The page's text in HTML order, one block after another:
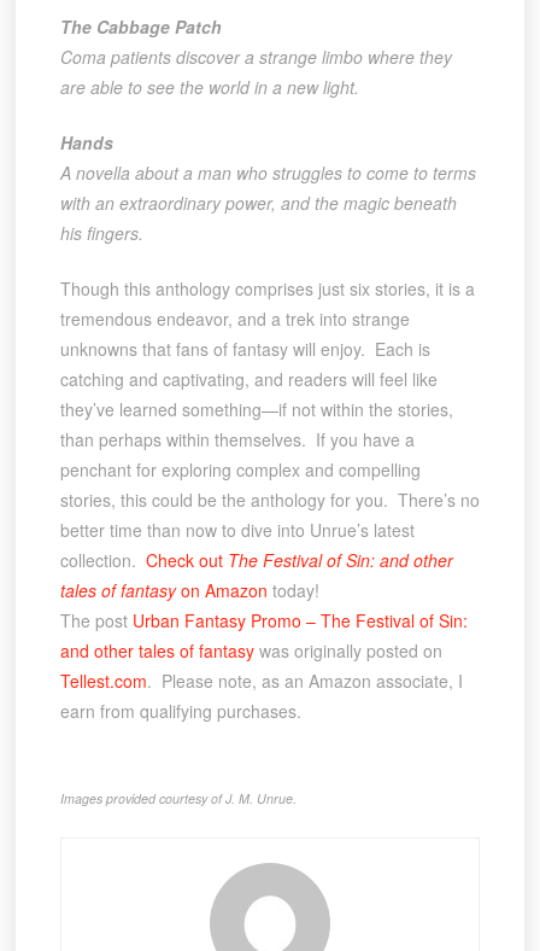
The Cabbage Patch
Coma patients discover a strange limbo where they
are able to see the world in a new light.
Hands
A novella about a man who struggles to come to terms
with an extraordinary power, and the magic beneath
his fingers.
Though this anthology comprises just six stories, it is a
tremendous endeavor, and a trek into strange
unknowns that fans of fantasy will enjoy. Each is
catching and captivating, and readers will feel like
they’ve learned something—if not within the stories,
than perhaps within themselves. If you have a
penchant for exploring complex and compelling
stories, this could be the anthology for you. There’s no
better time than now to dive into Unrue’s latest
collection. Check out The Festival of Sin: and other
tales of fantasyon Amazon today!
The post Urban Fantasy Promo – The Festival of Sin:
and other tales of fantasywas originally posted on
Tellest.com. Please note, as an Amazon associate, I
earn from qualifying purchases.
Images provided courtesy of J. M. Unrue.